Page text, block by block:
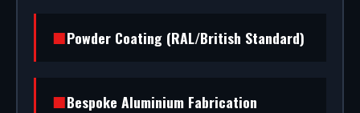
Powder Coating (RAL/British Standard)
Bespoke Aluminium Fabrication